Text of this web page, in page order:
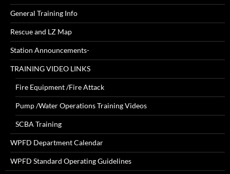
General Training Info
Rescue and LZ Map
Station Announcements-
TRAINING VIDEO LINKS
Fire Equipment /Fire Attack
Pump /Water Operations Training Videos
SCBA Training
WPFD Department Calendar
WPFD Standard Operating Guidelines